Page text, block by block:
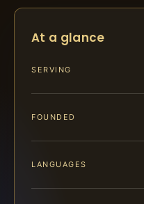
At a glance
SERVING
FOUNDED
LANGUAGES